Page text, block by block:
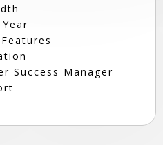
Success Manager